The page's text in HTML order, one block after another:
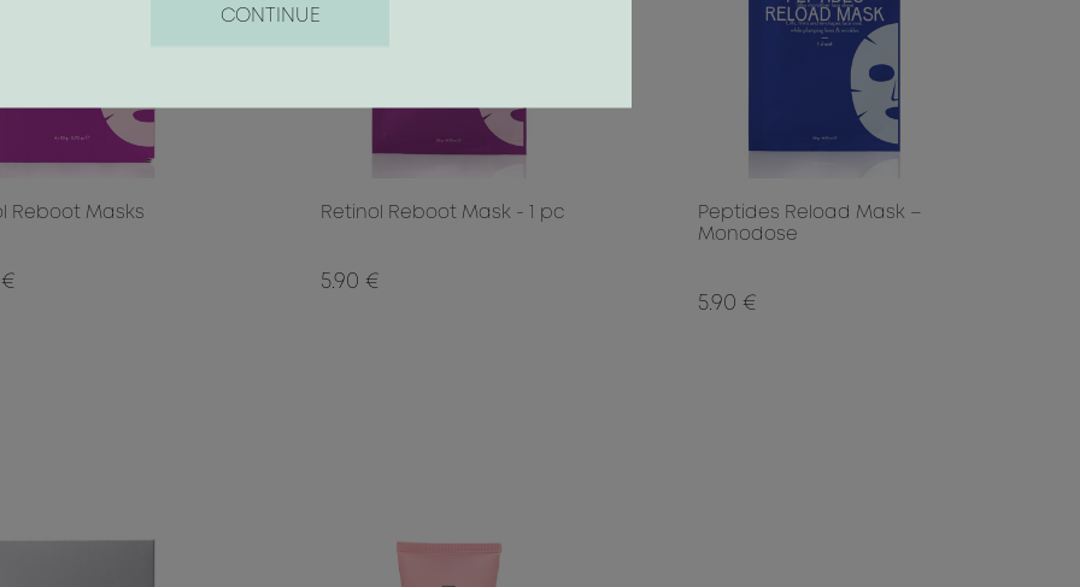
Reboot Masks Retinol Reboot Mask - 1 pc
5.90 €
Peptides Reload Mask –
Monodose
5.90 €
CONTINUE